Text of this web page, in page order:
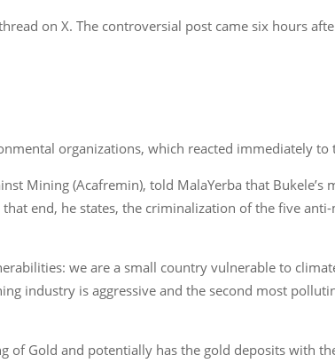
on X. The controversial post came six hours
organizations, which reacted immediately
Mining (Acafremin), told MalaYerba that Bukele’s
end, he states, the criminalization of the five
we are a small country vulnerable to
industry is aggressive and the second most
of Gold and potentially has the gold deposits with